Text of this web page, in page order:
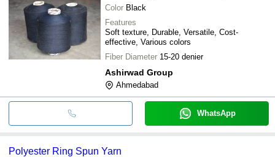
Color Black
Features
Soft texture, Durable, Versatile, Cost-
effective, Various colors
Fiber Diameter 15-20 denier
Ashirwad Group
Ahmedabad
WhatsApp
Polyester Ring Spun Yarn